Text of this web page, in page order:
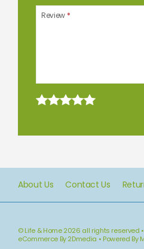
Review *
About Us Contact Us
© Life & Home 2026 all rights reserved •
eCommerce By 2Dmedia • Powered By